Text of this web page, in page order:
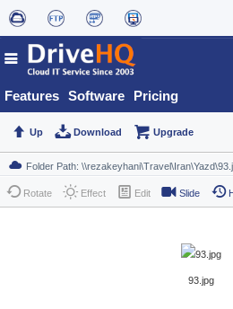
Features Software Pricing
Up Download Upgrade
Rotate Effect Edit Slide
93.jpg